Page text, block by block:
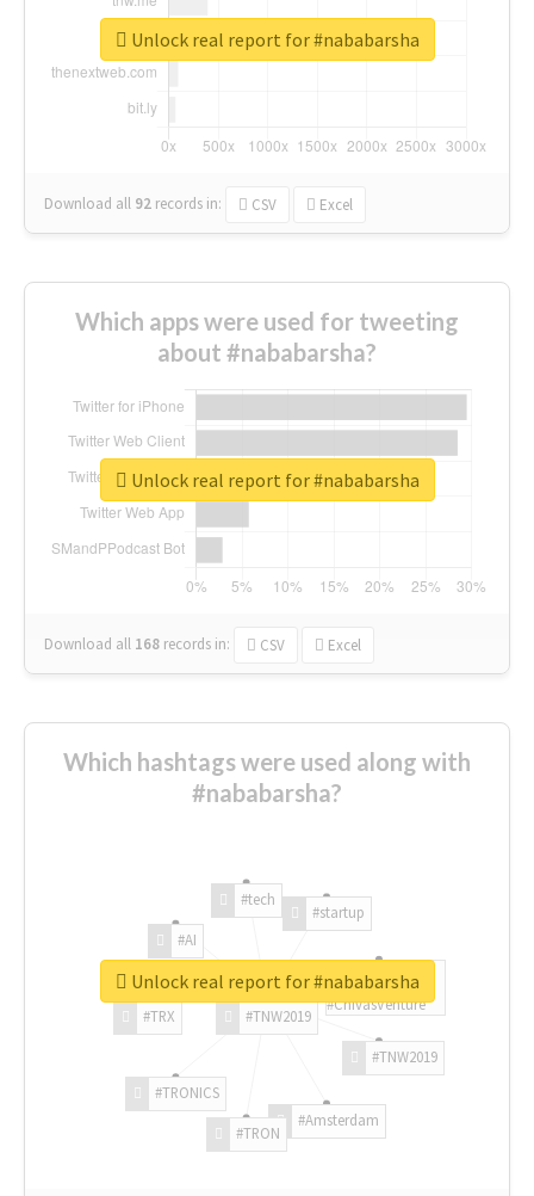
Download all 92 records in: CSV Excel
Unlock real report for #nababarsha
Which apps were used for tweeting
about #nababarsha?
Download all 168 records in: CSV Excel
Unlock real report for #nababarsha
Which hashtags were used along with
#nababarsha?
#TNW2019
#TNW2019
#Amsterdam
#TRON
#TRONICS
#TRX
#AI
#tech
#startup
#ChivasVenture
Unlock real report for #nababarsha